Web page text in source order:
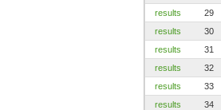
results
29
results
30
results
31
results
32
results
33
results
34